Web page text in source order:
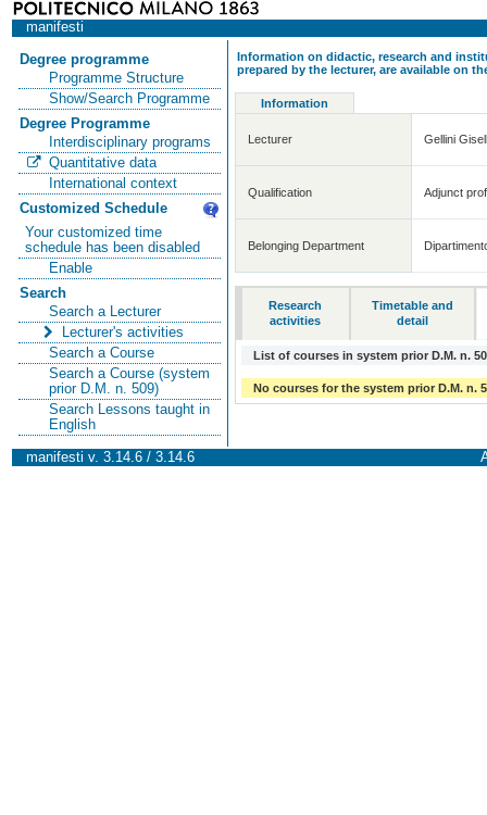
manifesti
Degree programme
Programme Structure
Show/Search Programme
Degree Programme
Interdisciplinary programs
Quantitative data
International context
Customized Schedule
Your customized time
schedule has been disabled
Enable
Search
Search a Lecturer
Lecturer's activities
Search a Course
Search a Course (system
prior D.M. n. 509)
Search Lessons taught in
English
Information on didactic, research and
prepared by the lecturer, are available on
Information
Lecturer Gellini
Qualification Adjunct
Belonging Department
Research
activities
Timetable and
detail
List of courses in system prior D.M. n.
No courses for the system prior D.M. n.
manifesti v. 3.14.6 / 3.14.6